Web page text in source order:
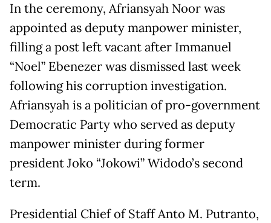
In the ceremony, Afriansyah Noor was
appointed as deputy manpower minister,
filling a post left vacant after Immanuel
“Noel” Ebenezer was dismissed last week
following his corruption investigation.
Afriansyah is a politician of pro-government
Democratic Party who served as deputy
manpower minister during former
president Joko “Jokowi” Widodo’s second
term.
Presidential Chief of Staff Anto M. Putranto,